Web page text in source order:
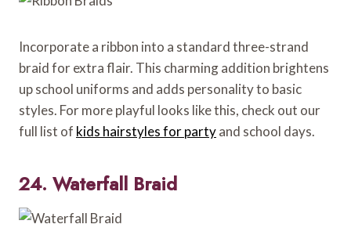
Incorporate a ribbon into a standard three-strand
braid for extra flair. This charming addition brightens
up school uniforms and adds personality to basic
styles. For more playful looks like this, check out our
full list of kids hairstyles for partyand school days.
24. Waterfall Braid